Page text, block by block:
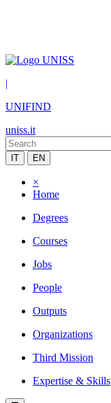
|
UNIFIND
uniss.it
IT EN
×
Home
Degrees
Courses
Jobs
People
Outputs
Organizations
Third Mission
Expertise & Skills